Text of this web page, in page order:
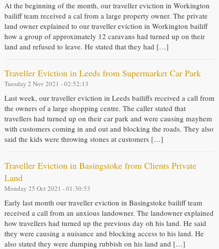
At the beginning of the month, our traveller eviction in Workington
bailiff team received a cal from a large property owner. The private
land owner explained to our traveller eviction in Workington bailiff
how a group of approximately 12 caravans had turned up on their
land and refused to leave. He stated that they had […]
Traveller Eviction in Leeds from Supermarket Car Park
Tuesday 2 Nov 2021 - 02:52:13
Last week, our traveller eviction in Leeds bailiffs received a call from
the owners of a large shopping centre. The caller stated that
travellers had turned up on their car park and were causing mayhem
with customers coming in and out and blocking the roads. They also
said the kids were throwing stones at customers […]
Traveller Eviction in Basingstoke from Clients Private
Land
Monday 25 Oct 2021 - 01:30:53
Early last month our traveller eviction in Basingstoke bailiff team
received a call from an anxious landowner. The landowner explained
how travellers had turned up the previous day oh his land. He said
they were causing a nuisance and blocking access to his land. He
also stated they were dumping rubbish on his land and […]